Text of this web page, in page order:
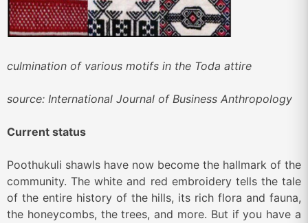
culmination of various motifs in the Toda attire
source: International Journal of Business Anthropology
Current status
Poothukuli shawls have now become the hallmark of the
community. The white and red embroidery tells the tale
of the entire history of the hills, its rich flora and fauna,
the honeycombs, the trees, and more. But if you have a